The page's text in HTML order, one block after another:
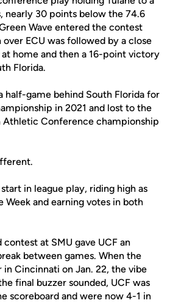
nearly 30 points below the 74.6
Wave entered the contest
ECU was followed by a close
home and then a 16-point victory
Florida.
half-game behind South Florida for
in 2021 and lost to the
Athletic Conference championship
in league play, riding high as
Week and earning votes in both
at SMU gave UCF an
between games. When the
Cincinnati on Jan. 22, the vibe
final buzzer sounded, UCF was
scoreboard and were now 4-1 in